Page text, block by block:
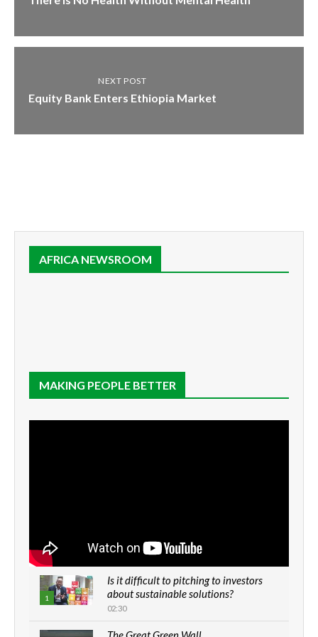
NEXT POST
Equity Bank Enters Ethiopia Market
AFRICA NEWSROOM
MAKING PEOPLE BETTER
1
Is it difficult to pitching to investors
about sustainable solutions?
02:30